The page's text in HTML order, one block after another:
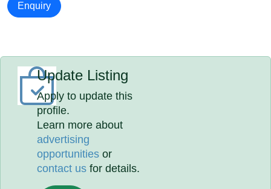
Enquiry
Update Listing
Apply to update this
profile.
Learn more about
advertising
opportunities or
contact us for details.